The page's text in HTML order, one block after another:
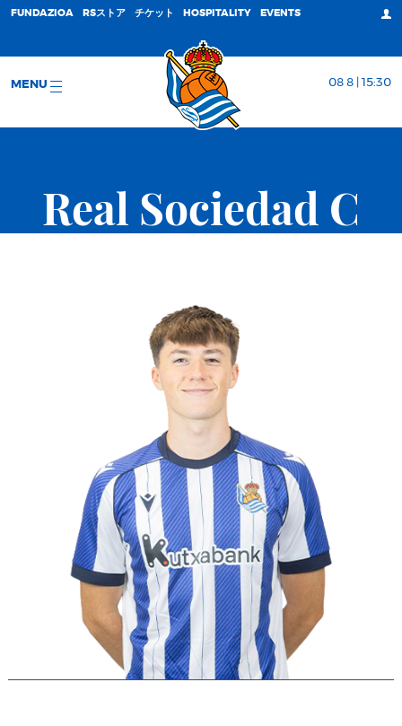
FUNDAZIOA RSストア チケット HOSPITALITY EVENTS
MENU 08 8 | 15:30
Real Sociedad C